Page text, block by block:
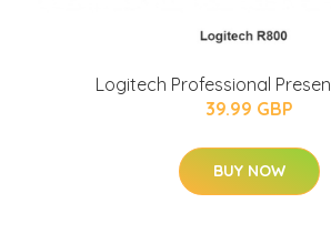
Logitech Professional
39.99 GBP
BUY NOW